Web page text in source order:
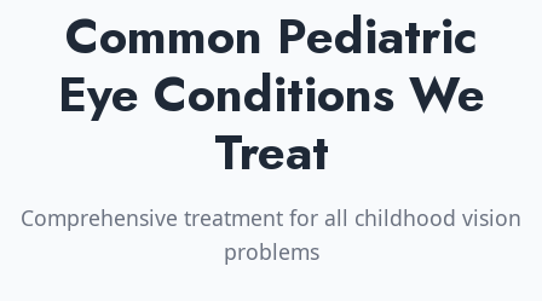
Common Pediatric
Eye Conditions We
Treat
Comprehensive treatment for all childhood vision
problems